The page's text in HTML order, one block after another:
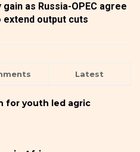
as Russia-OPEC agree
output cuts
Latest
for youth led agric